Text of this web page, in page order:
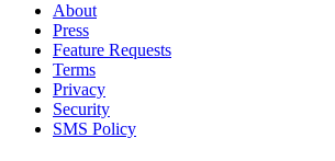
About
Press
Feature Requests
Terms
Privacy
Security
SMS Policy